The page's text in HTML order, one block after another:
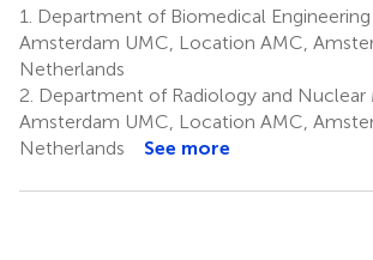
1.
Department of Biomedical Engineering
Amsterdam UMC, Location AMC,
Netherlands
2. Department of Radiology and Nuclear
Amsterdam UMC, Location AMC,
Netherlands
See more